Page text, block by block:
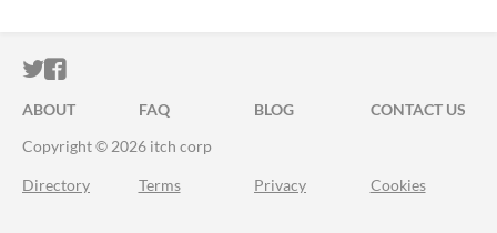
ITCH.IO ON TWITTER
ITCH.IO ON FACEBOOK
ABOUT FAQ BLOG
CONTACT US
Copyright © 2026 itch corp
Directory Terms Privacy Cookies